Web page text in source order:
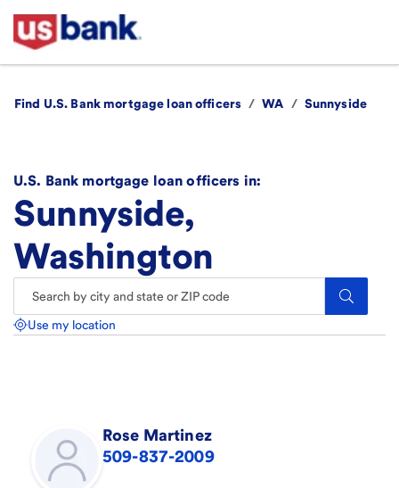
Find U.S. Bank mortgage loan officers / WA / Sunnyside
U.S. Bank mortgage loan officers in:
Sunnyside,
Washington
Search.
Use my location
Rose Martinez
509-837-2009